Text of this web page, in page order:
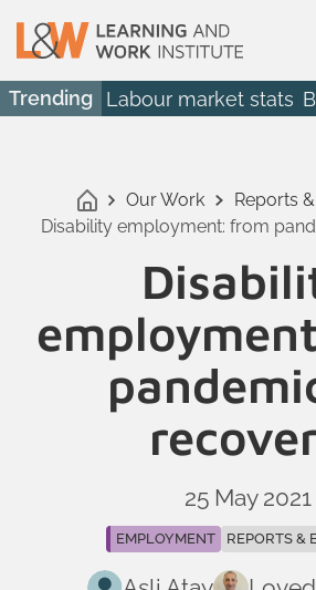
Trending Labour market stats
Our Work
Reports
Disability employment: from
25 May 2021
EMPLOYMENT REPORTS &